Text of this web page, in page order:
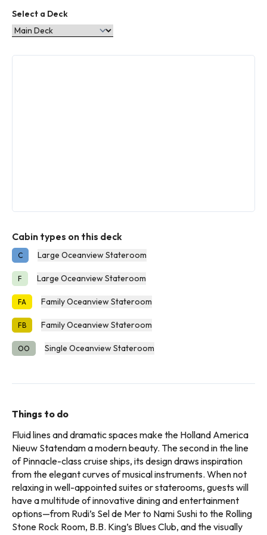
Select a Deck
Cabin types on this deck
C Large Oceanview Stateroom
F Large Oceanview Stateroom
FA Family Oceanview Stateroom
FB Family Oceanview Stateroom
OO Single Oceanview Stateroom
Things to do
Fluid lines and dramatic spaces make the Holland America
Nieuw Statendam a modern beauty. The second in the line
of Pinnacle-class cruise ships, its design draws inspiration
from the elegant curves of musical instruments. When not
relaxing in well-appointed suites or staterooms, guests will
have a multitude of innovative dining and entertainment
options—from Rudi’s Sel de Mer to Nami Sushi to the Rolling
Stone Rock Room, B.B. King’s Blues Club, and the visually